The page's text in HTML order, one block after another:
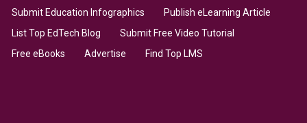
Submit Education Infographics
Publish eLearning Article
List Top EdTech Blog
Submit Free Video Tutorial
Free eBooks
Advertise Find Top LMS